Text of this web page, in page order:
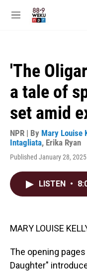
M
'The
a tale of
set amid
NPR | By Mary Louise
Intagliata, Erika Ryan
Published January 28,
LISTEN •
MARY LOUISE
The opening
Daughter"